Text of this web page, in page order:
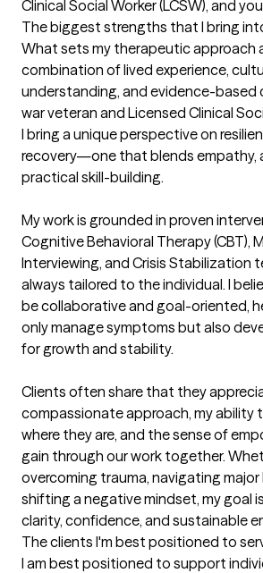
Clinical Social Worker (LCSW), and
The biggest strengths that I bring
What sets my therapeutic approach
combination of lived experience,
understanding, and evidence-based
war veteran and Licensed Clinical
I bring a unique perspective on
recovery—one that blends empathy,
practical skill-building.
My work is grounded in proven
Cognitive Behavioral Therapy (CBT),
Interviewing, and Crisis Stabilization
always tailored to the individual. I
be collaborative and goal-oriented,
only manage symptoms but also
for growth and stability.
Clients often share that they
compassionate approach, my ability
where they are, and the sense of
gain through our work together.
overcoming trauma, navigating major
shifting a negative mindset, my goal
clarity, confidence, and sustainable
The clients I'm best positioned to
I am best positioned to support